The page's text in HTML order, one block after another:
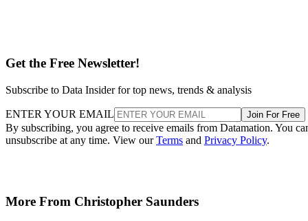
Get the Free Newsletter!
Subscribe to Data Insider for top news, trends & analysis
ENTER YOUR EMAIL Join For Free
By subscribing, you agree to receive emails from Datamation. You
unsubscribe at any time. View ourTerms and Privacy Policy.
More From Christopher Saunders